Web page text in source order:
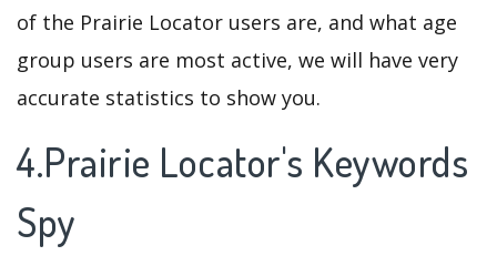
of the Prairie Locator users are, and what age
group users are most active, we will have very
accurate statistics to show you.
4.Prairie Locator's Keywords
Spy